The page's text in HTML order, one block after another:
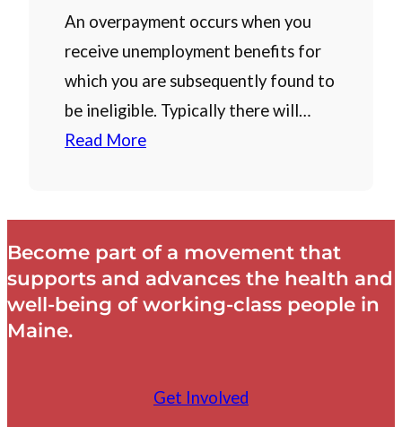
An overpayment occurs when you
receive unemployment benefits for
which you are subsequently found to
be ineligible. Typically there will…
Read More
Become part of a movement that
supports and advances the health and
well-being of working-class people in
Maine.
Get Involved